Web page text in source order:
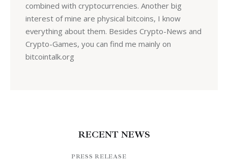
combined with cryptocurrencies. Another big
interest of mine are physical bitcoins, I know
everything about them. Besides Crypto-News and
Crypto-Games, you can find me mainly on
bitcointalk.org
RECENT NEWS
PRESS RELEASE